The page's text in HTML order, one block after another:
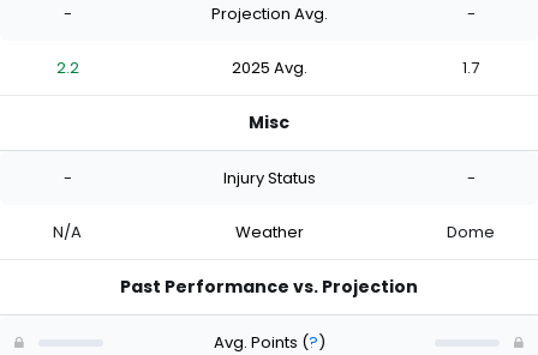
- Projection Avg. -
2.2 2025 Avg. 1.7
Misc
- Injury Status -
N/A Weather Dome
Past Performance vs. Projection
Avg. Points (?)